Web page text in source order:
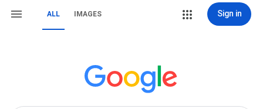
ALL IMAGES Sign in